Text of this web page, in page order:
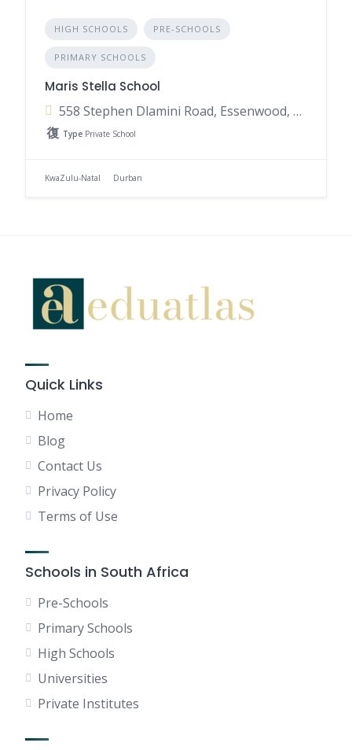
HIGH SCHOOLS PRE-SCHOOLS
PRIMARY SCHOOLS
Maris Stella School
558 Stephen Dlamini Road, Essenwood, Berea, Durban, 4001, South Africa
Type Private School
KwaZulu-Natal Durban
Quick Links
Home
Blog
Contact Us
Privacy Policy
Terms of Use
Schools in South Africa
Pre-Schools
Primary Schools
High Schools
Universities
Private Institutes